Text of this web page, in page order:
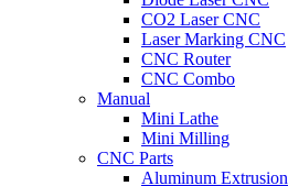
CO2 Laser CNC
Laser Marking CNC
CNC Router
CNC Combo
Manual
Mini Lathe
Mini Milling
CNC Parts
Aluminum Extrusion